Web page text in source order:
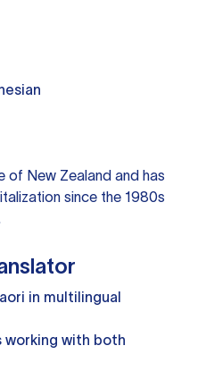
of New Zealand and has
since the 1980s
in multilingual
working with both